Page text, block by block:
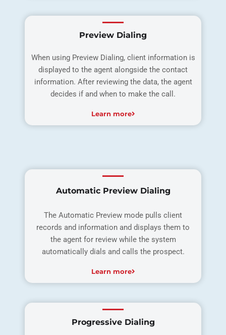
Preview Dialing
When using Preview Dialing, client information is
displayed to the agent alongside the contact
information. After reviewing the data, the agent
decides if and when to make the call.
Learn more
Automatic Preview Dialing
The Automatic Preview mode pulls client
records and information and displays them to
the agent for review while the system
automatically dials and calls the prospect.
Learn more
Progressive Dialing